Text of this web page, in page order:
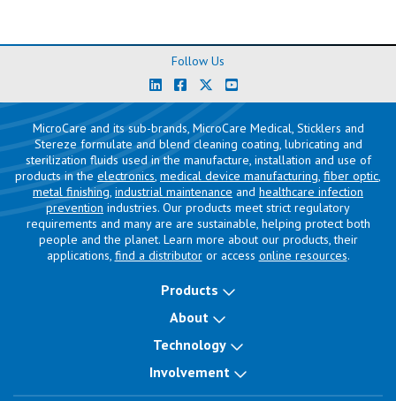
Follow Us
MicroCare and its sub-brands, MicroCare Medical, Sticklers and
Stereze formulate and blend cleaning coating, lubricating and
sterilization fluids used in the manufacture, installation and use of
products in the electronics, medical device manufacturing, fiber optic,
metal finishing, industrial maintenance and healthcare infection
prevention industries. Our products meet strict regulatory
requirements and many are are sustainable, helping protect both
people and the planet. Learn more about our products, their
applications, find a distributoror access online resources.
Products
About
Technology
Involvement